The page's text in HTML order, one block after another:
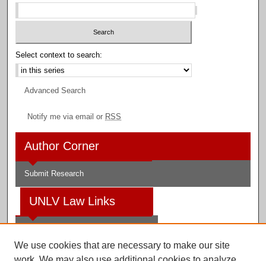
Select context to search:
Advanced Search
Notify me via email or RSS
Author Corner
Submit Research
UNLV Law Links
Law Library
We use cookies that are necessary to make our site